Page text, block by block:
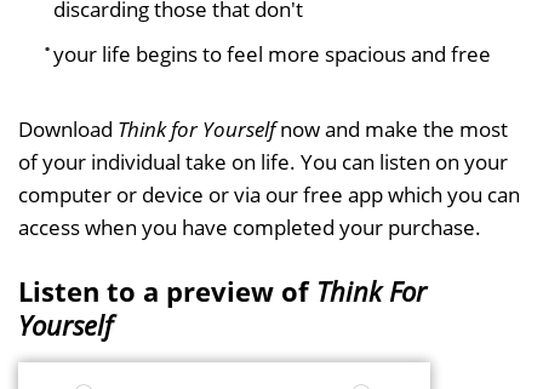
discarding those that don't
your life begins to feel more spacious and free
Download Think for Yourselfnow and make the most
of your individual take on life. You can listen on your
computer or device or via our free app which you can
access when you have completed your purchase.
Listen to a preview of Think For
Yourself